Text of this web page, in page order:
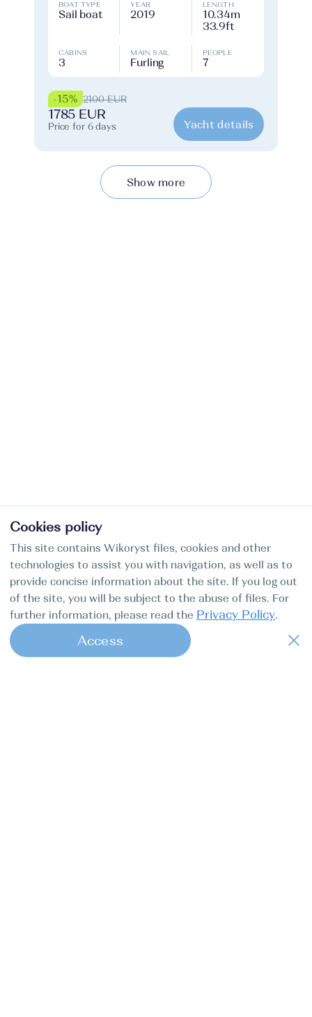
BOAT TYPE
Sail boat
YEAR
2019
LENGTH
10.34m
33.9ft
CABINS
3
MAIN SAIL
Furling
PEOPLE
7
-15% 2100 EUR
1785 EUR
Price for 6 days Yacht details
Show more
Cookies policy
This site contains Wikoryst files, cookies and other
technologies to assist you with navigation, as well as to
provide concise information about the site. If you log out
of the site, you will be subject to the abuse of files. For
further information, please read the Privacy Policy.
Access